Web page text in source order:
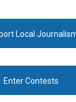
Local
Enter Contests